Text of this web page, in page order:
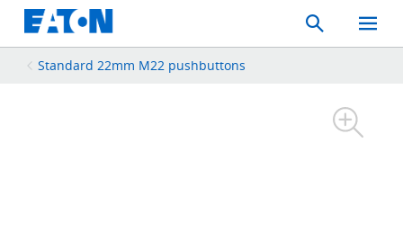
Search
Toggle
Mobile
Standard 22mm M22 pushbuttons